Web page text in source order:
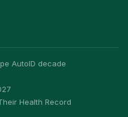
AutoID decade
Health Record